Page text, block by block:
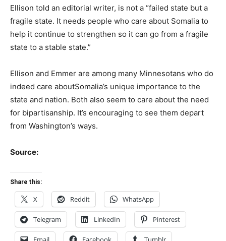
Ellison told an editorial writer, is not a “failed state but a
fragile state. It needs people who care about Somalia to
help it continue to strengthen so it can go from a fragile
state to a stable state.”
Ellison and Emmer are among many Minnesotans who do
indeed care aboutSomalia’s unique importance to the
state and nation. Both also seem to care about the need
for bipartisanship. It’s encouraging to see them depart
from Washington’s ways.
Source:
Share this:
X Reddit WhatsApp
Telegram LinkedIn Pinterest